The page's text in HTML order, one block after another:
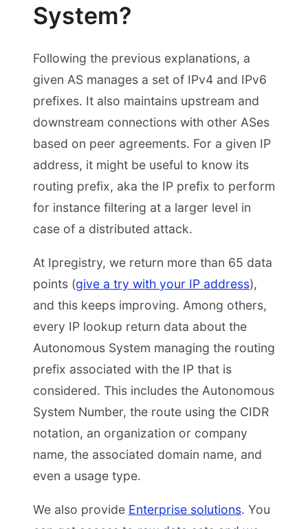
System?
Following the previous explanations, a
given AS manages a set of IPv4 and IPv6
prefixes. It also maintains upstream and
downstream connections with other ASes
based on peer agreements. For a given IP
address, it might be useful to know its
routing prefix, aka the IP prefix to perform
for instance filtering at a larger level in
case of a distributed attack.
At Ipregistry, we return more than 65 data
points (give a try with your IP address),
and this keeps improving. Among others,
every IP lookup return data about the
Autonomous System managing the routing
prefix associated with the IP that is
considered. This includes the Autonomous
System Number, the route using the CIDR
notation, an organization or company
name, the associated domain name, and
even a usage type.
We also provide Enterprise solutions. You